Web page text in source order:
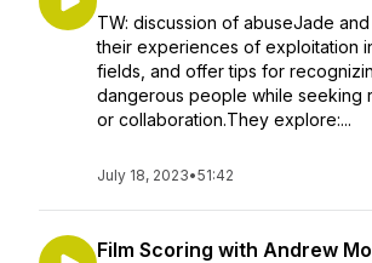
TW: discussion of abuseJade
their experiences of exploitation
fields, and offer tips for
dangerous people while seeking
or collaboration.They explore:...
July 18, 2023•51:42
Film Scoring with Andrew